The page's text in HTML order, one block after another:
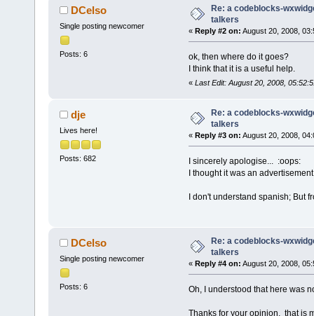
DCelso
Single posting newcomer
Posts: 6
Re: a codeblocks-
talkers
« Reply #2 on: August 20, 2008,
ok, then where do it goes?
I think that it is a useful help.
« Last Edit: August 20, 2008,
dje
Lives here!
Posts: 682
Re: a codeblocks-
talkers
« Reply #3 on: August 20, 2008,
I sincerely apologise... :oops:
I thought it was an
I don't understand spanish; But
DCelso
Single posting newcomer
Posts: 6
Re: a codeblocks-
talkers
« Reply #4 on: August 20, 2008,
Oh, I understood that here was
Thanks for your opinion, that is